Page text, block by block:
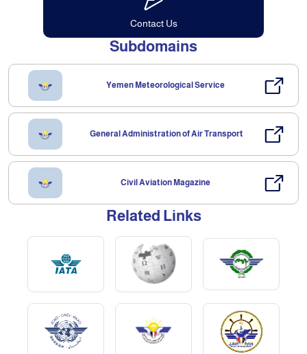
Contact Us
Subdomains
Yemen Meteorological Service
General Administration of Air Transport
Civil Aviation Magazine
Related Links